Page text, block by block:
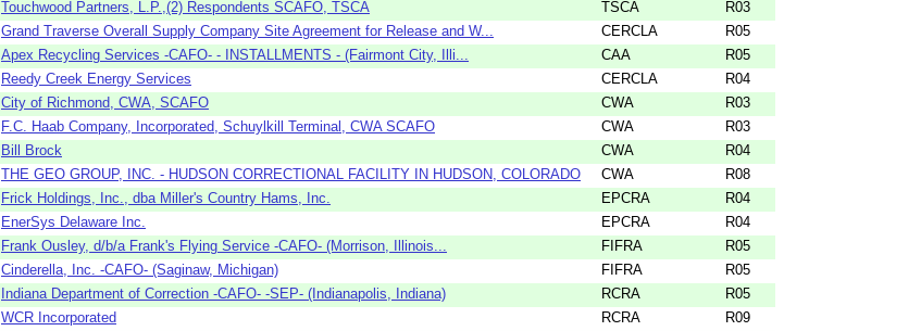
Touchwood Partners, L.P.,(2) Respondents SCAFO, TSCA TSCA
R03
Grand Traverse Overall Supply Company Site Agreement for Release and W... CERCLA
R05
Apex Recycling Services -CAFO- - INSTALLMENTS - (Fairmont City, Illi... CAA
R05
Reedy Creek Energy Services CERCLA
R04
City of Richmond, CWA, SCAFO CWA
R03
F.C. Haab Company, Incorporated, Schuylkill Terminal, CWA SCAFO CWA
R03
Bill Brock CWA
R04
THE GEO GROUP, INC. - HUDSON CORRECTIONAL FACILITY IN HUDSON, COLORADO CWA
R08
Frick Holdings, Inc., dba Miller's Country Hams, Inc. EPCRA
R04
EnerSys Delaware Inc. EPCRA
R04
Frank Ousley, d/b/a Frank's Flying Service -CAFO- (Morrison, Illinois... FIFRA
R05
Cinderella, Inc. -CAFO- (Saginaw, Michigan) FIFRA
R05
Indiana Department of Correction -CAFO- -SEP- (Indianapolis, Indiana) RCRA
R05
WCR Incorporated RCRA
R09